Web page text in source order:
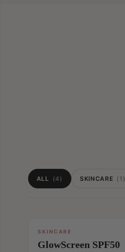
ALL (4) SKINCARE (1)
SKINCARE
GlowScreen SPF50